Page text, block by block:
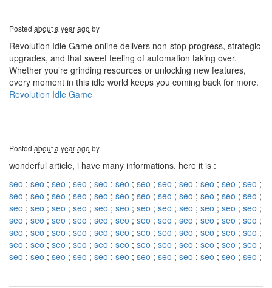
Posted about a year ago by
Revolution Idle Game online delivers non-stop progress, strategic
upgrades, and that sweet feeling of automation taking over.
Whether you’re grinding resources or unlocking new features,
every moment in this idle world keeps you coming back for more.
Revolution Idle Game
Posted about a year ago by
wonderful article, i have many informations, here it is :
seo ; seo ; seo ; seo ; seo ; seo ; seo ; seo ; seo ; seo ; seo ; seo ;
seo ; seo ; seo ; seo ; seo ; seo ; seo ; seo ; seo ; seo ; seo ; seo ;
seo ; seo ; seo ; seo ; seo ; seo ; seo ; seo ; seo ; seo ; seo ; seo ;
seo ; seo ; seo ; seo ; seo ; seo ; seo ; seo ; seo ; seo ; seo ; seo ;
seo ; seo ; seo ; seo ; seo ; seo ; seo ; seo ; seo ; seo ; seo ; seo ;
seo ; seo ; seo ; seo ; seo ; seo ; seo ; seo ; seo ; seo ; seo ; seo ;
seo ; seo ; seo ; seo ; seo ; seo ; seo ; seo ; seo ; seo ; seo ; seo ;